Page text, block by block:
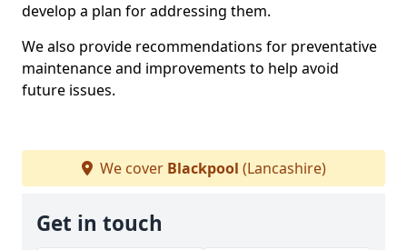
develop a plan for addressing them.
We also provide recommendations for preventative
maintenance and improvements to help avoid
future issues.
We cover Blackpool (Lancashire)
Get in touch